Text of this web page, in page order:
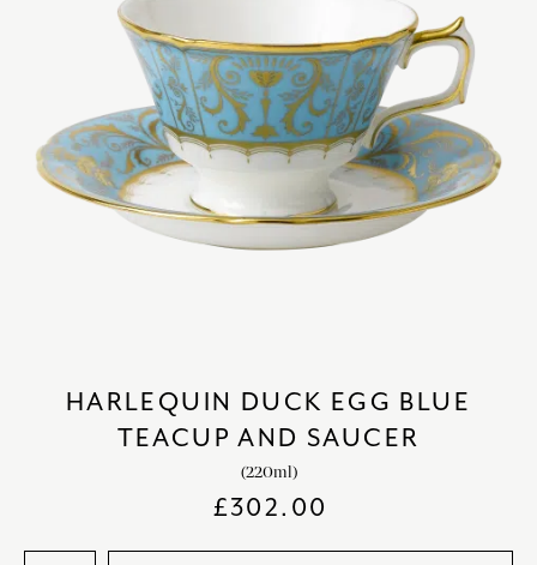
HARLEQUIN DUCK EGG BLUE
TEACUP AND SAUCER
(220ml)
£302.00